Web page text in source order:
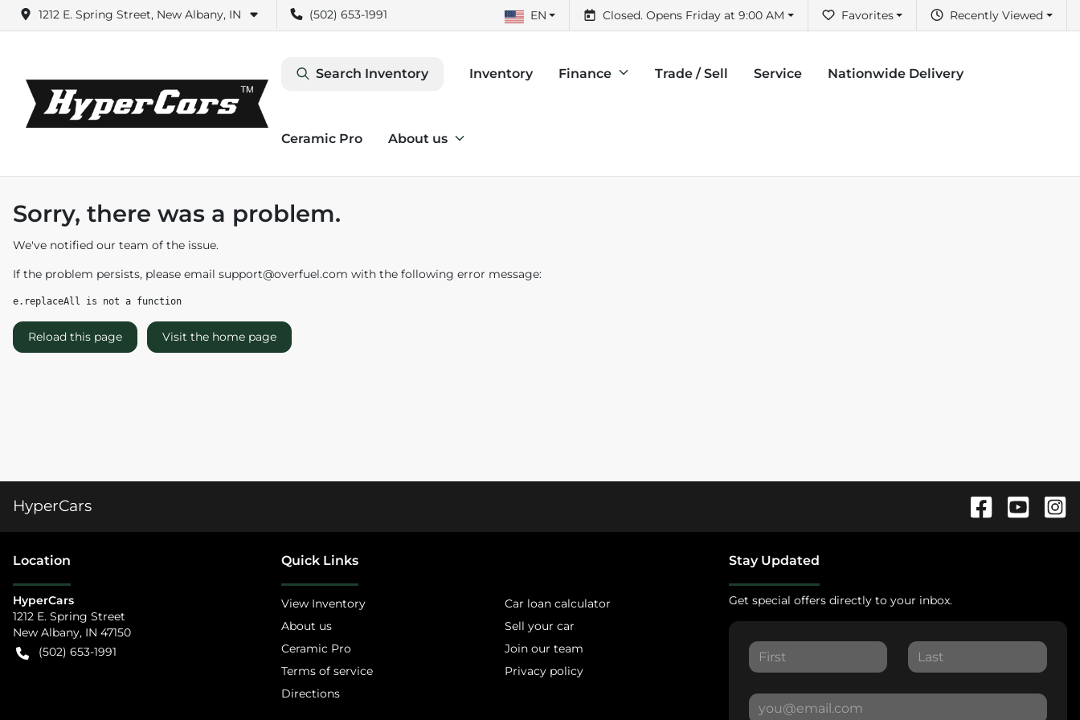
1212 E. Spring Street, New Albany, IN (502) 653-1991 Recently Viewed
Favorites
Closed. Opens Friday at 9:00 AM
EN
Search Inventory Inventory Finance Trade / Sell Service Nationwide Delivery
Ceramic Pro About us
Sorry, there was a problem.
We've notified our team of the issue.
If the problem persists, please email support@overfuel.com with the following error message:
e.replaceAll is not a function
Reload this page Visit the home page
HyperCars
Location
HyperCars
1212 E. Spring Street
New Albany, IN 47150
(502) 653-1991
Quick Links
View Inventory
Car loan calculator
About us
Sell your car
Ceramic Pro
Join our team
Terms of service
Privacy policy
Directions
Stay Updated
Get special offers directly to your inbox.